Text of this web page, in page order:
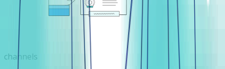
channels